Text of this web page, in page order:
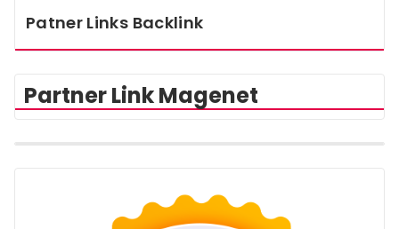
Patner Links Backlink
Partner Link Magenet